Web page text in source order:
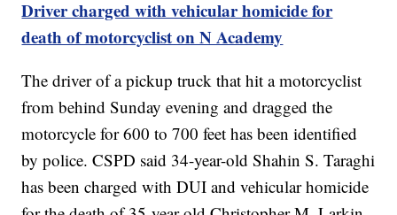
Driver charged with vehicular homicide for
death of motorcyclist on N Academy
The driver of a pickup truck that hit a motorcyclist
from behind Sunday evening and dragged the
motorcycle for 600 to 700 feet has been identified
by police. CSPD said 34-year-old Shahin S. Taraghi
has been charged with DUI and vehicular homicide